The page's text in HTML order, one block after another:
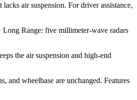
air suspension. For driver assistance,
Long Range: five millimeter-wave radars
the air suspension and high-end
and wheelbase are unchanged. Features